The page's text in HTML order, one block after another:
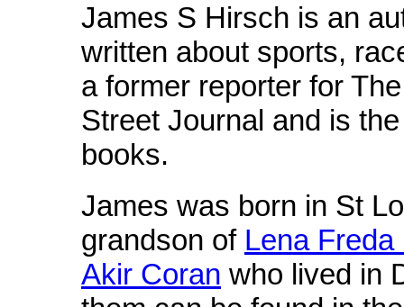
James S Hirsch is an
written about sports,
a former reporter for
Street Journal and is
books.
James was born in St
grandson of Lena
Akir Coran who lived in